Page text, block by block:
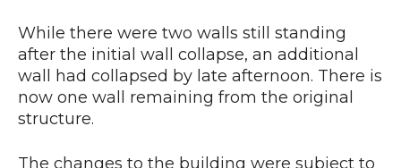
While there were two walls still standing
after the initial wall collapse, an additional
wall had collapsed by late afternoon. There is
now one wall remaining from the original
structure.
The changes to the building were subject to